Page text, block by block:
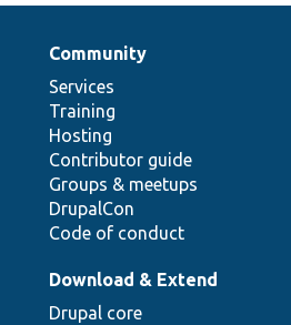
Community
Services
Training
Hosting
Contributor guide
Groups & meetups
DrupalCon
Code of conduct
Download & Extend
Drupal core